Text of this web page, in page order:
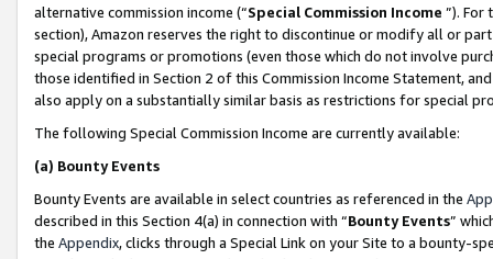
alternative commission income (“Special Commission Income ”). For
section), Amazon reserves the right to discontinue or modify all or
special programs or promotions (even those which do not involve
those identified in Section 2 of this Commission Income Statement,
also apply on a substantially similar basis as restrictions for special
The following Special Commission Income are currently available:
(a) Bounty Events
Bounty Events are available in select countries as referenced in the
described in this Section 4(a) in connection with “Bounty Events”
the Appendix, clicks through a Special Link on your Site to a bounty-